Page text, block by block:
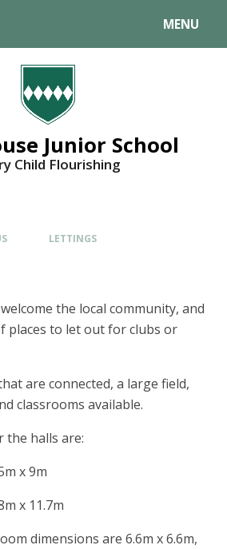
MENU
Junior School
Child Flourishing
LETTINGS
the local community, and
places to let out for clubs or
are connected, a large field,
classrooms available.
the halls are:
x 9m
x 11.7m
dimensions are 6.6m x 6.6m,